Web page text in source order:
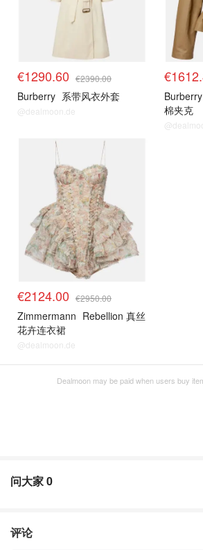
€1290.60 €2390.00
Burberry 系带风衣外套
@dealmoon.de
Burberry
棉夹克
€2124.00 €2950.00
Zimmermann Rebellion 真丝
花卉连衣裙
@dealmoon.de
Dealmoon may be paid when users buy
问大家0
评论